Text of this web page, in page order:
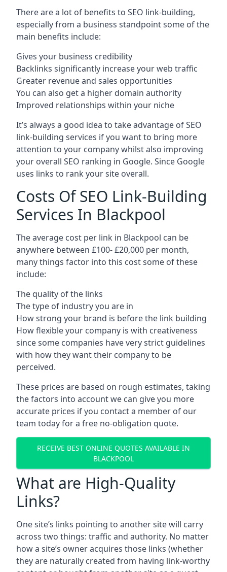
There are a lot of benefits to SEO link-building,
especially from a business standpoint some of the
main benefits include:
Gives your business credibility
Backlinks significantly increase your web traffic
Greater revenue and sales opportunities
You can also get a higher domain authority
Improved relationships within your niche
It’s always a good idea to take advantage of SEO
link-building services if you want to bring more
attention to your company whilst also improving
your overall SEO ranking in Google. Since Google
uses links to rank your site overall.
Costs Of SEO Link-Building
Services In Blackpool
The average cost per link in Blackpool can be
anywhere between £100- £20,000 per month,
many things factor into this cost some of these
include:
The quality of the links
The type of industry you are in
How strong your brand is before the link building
How flexible your company is with creativeness
since some companies have very strict guidelines
with how they want their company to be
perceived.
These prices are based on rough estimates, taking
the factors into account we can give you more
accurate prices if you contact a member of our
team today for a free no-obligation quote.
RECEIVE BEST ONLINE QUOTES AVAILABLE IN
BLACKPOOL
What are High-Quality
Links?
One site’s links pointing to another site will carry
across two things: traffic and authority. No matter
how a site’s owner acquires those links (whether
they are naturally created from having link-worthy